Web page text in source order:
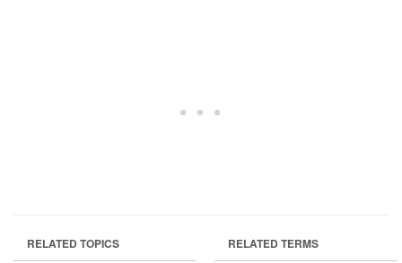
RELATED TOPICS RELATED TERMS